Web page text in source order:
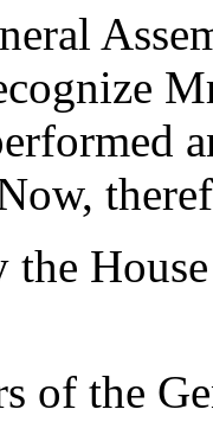
of the